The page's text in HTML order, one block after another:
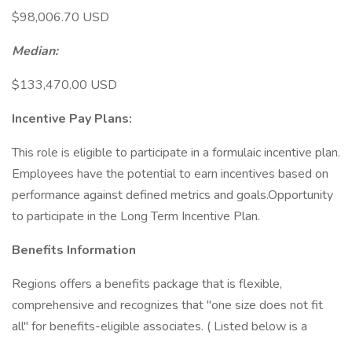
$98,006.70 USD
Median:
$133,470.00 USD
Incentive Pay Plans:
This role is eligible to participate in a formulaic incentive plan.
Employees have the potential to earn incentives based on
performance against defined metrics and goals.Opportunity
to participate in the Long Term Incentive Plan.
Benefits Information
Regions offers a benefits package that is flexible,
comprehensive and recognizes that "one size does not fit
all" for benefits-eligible associates. ( Listed below is a